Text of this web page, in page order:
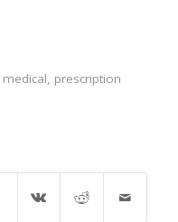
medical, prescription